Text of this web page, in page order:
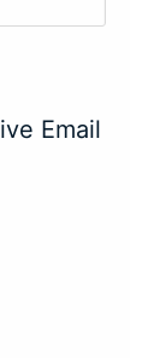
Email